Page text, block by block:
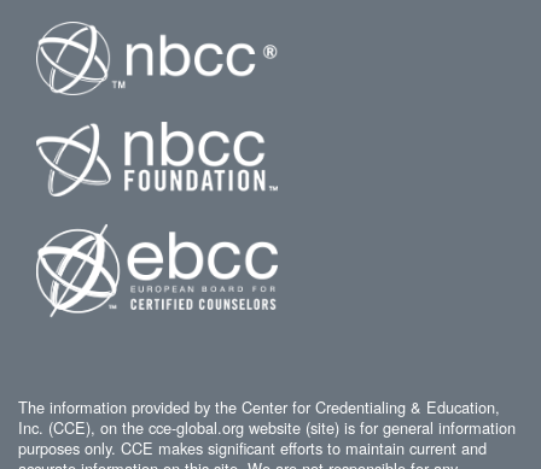
The information provided by the Center for Credentialing & Education,
Inc. (CCE), on the cce-global.org website (site) is for general information
purposes only. CCE makes significant efforts to maintain current and